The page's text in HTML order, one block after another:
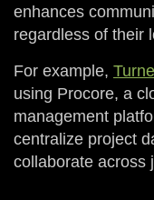
enhances
regardless of their
For example,
using Procore, a
management
centralize project
collaborate across